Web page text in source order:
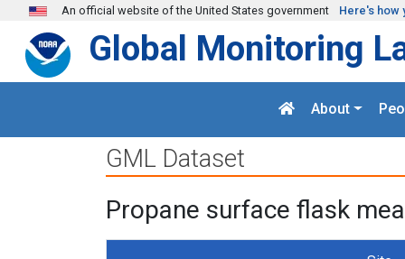
Skip to main content
An official website of the United States government Here's how
Global Monitoring
About
GML Dataset
Propane surface flask